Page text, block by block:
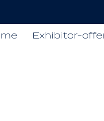
Exhibitor-